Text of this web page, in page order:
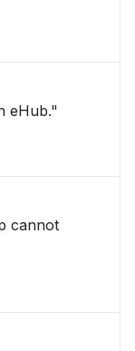
eHub."
cannot